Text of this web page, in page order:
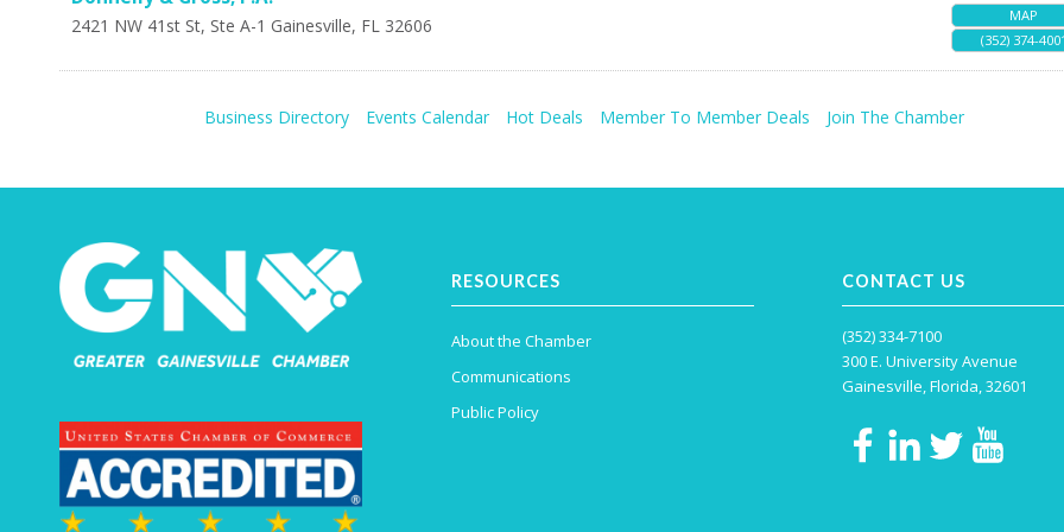
2421 NW 41st St, Ste A-1 Gainesville, FL 32606
MAP
(352) 374-
Business Directory Events Calendar Hot Deals Member To Member Deals Join The Chamber
RESOURCES
About the Chamber
Communications
Public Policy
CONTACT US
(352) 334-7100
300 E. University Avenue
Gainesville, Florida, 32601